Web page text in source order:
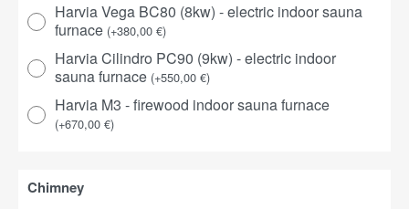
Harvia Vega BC80 (8kw) - electric indoor sauna
furnace (+380,00 €)
Harvia Cilindro PC90 (9kw) - electric indoor
sauna furnace (+550,00 €)
Harvia M3 - firewood indoor sauna furnace
(+670,00 €)
Chimney